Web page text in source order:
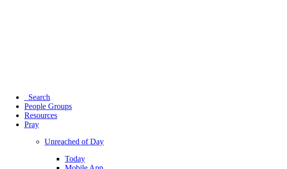
Search
People Groups
Resources
Pray
Unreached of Day
Today